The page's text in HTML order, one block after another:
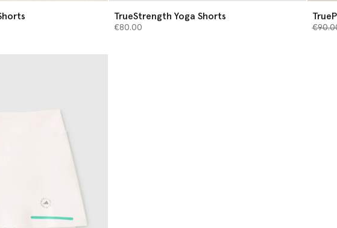
TrueStrength Yoga Shorts
€80.00 Price